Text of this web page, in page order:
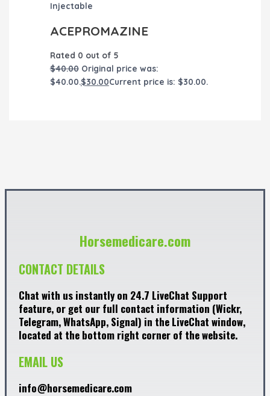
Injectable
ACEPROMAZINE
Rated 0 out of 5
$40.00 Original price was:
$40.00.$30.00Current price is: $30.00.
Horsemedicare.com
CONTACT DETAILS
Chat with us instantly on 24.7 LiveChat Support
feature, or get our full contact information (Wickr,
Telegram, WhatsApp, Signal) in the LiveChat window,
located at the bottom right corner of the website.
EMAIL US
info@horsemedicare.com